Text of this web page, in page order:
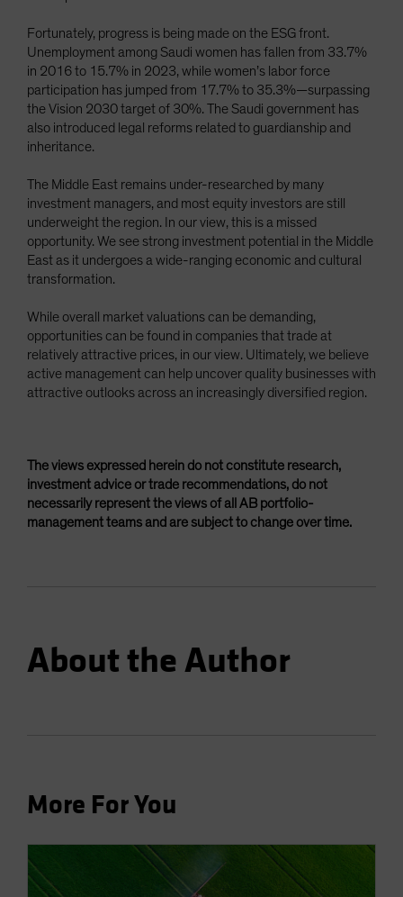
Fortunately, progress is being made on the ESG front.
Unemployment among Saudi women has fallen from 33.7%
in 2016 to 15.7% in 2023, while women’s labor force
participation has jumped from 17.7% to 35.3%—surpassing
the Vision 2030 target of 30%. The Saudi government has
also introduced legal reforms related to guardianship and
inheritance.
The Middle East remains under-researched by many
investment managers, and most equity investors are still
underweight the region. In our view, this is a missed
opportunity. We see strong investment potential in the Middle
East as it undergoes a wide-ranging economic and cultural
transformation.
While overall market valuations can be demanding,
opportunities can be found in companies that trade at
relatively attractive prices, in our view. Ultimately, we believe
active management can help uncover quality businesses with
attractive outlooks across an increasingly diversified region.
The views expressed herein do not constitute research,
investment advice or trade recommendations, do not
necessarily represent the views of all AB portfolio-
management teams and are subject to change over time.
About the Author
More For You